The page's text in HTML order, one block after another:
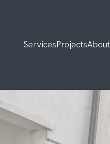
ServicesProjectsAbout